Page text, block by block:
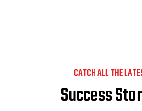
CATCH ALL THE
Success